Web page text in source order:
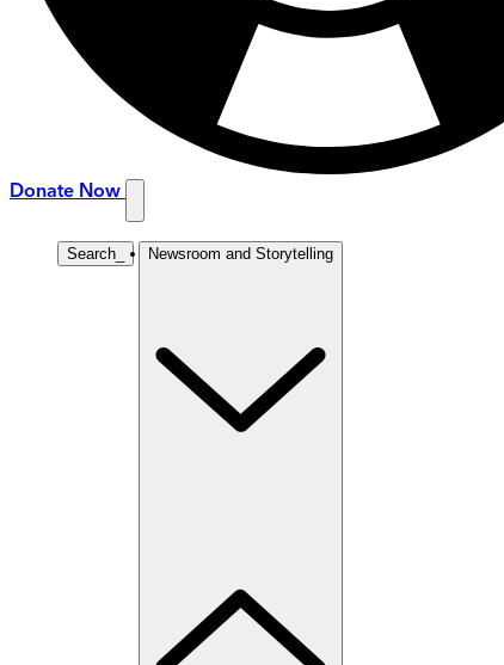
Donate Now
Search Newsroom and Storytelling